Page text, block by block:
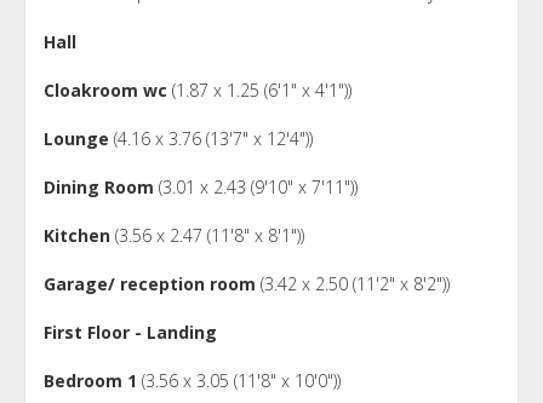
Hall
Cloakroom wc (1.87 x 1.25 (6'1" x 4'1"))
Lounge (4.16 x 3.76 (13'7" x 12'4"))
Dining Room (3.01 x 2.43 (9'10" x 7'11"))
Kitchen (3.56 x 2.47 (11'8" x 8'1"))
Garage/ reception room (3.42 x 2.50 (11'2" x 8'2"))
First Floor - Landing
Bedroom 1 (3.56 x 3.05 (11'8" x 10'0"))